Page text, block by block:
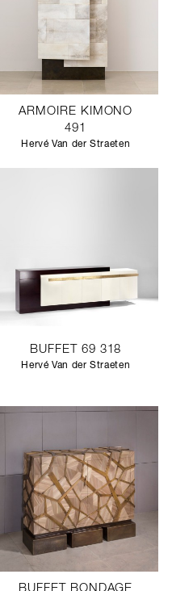
ARMOIRE KIMONO
491
Hervé Van der Straeten
BUFFET 69 318
Hervé Van der Straeten
BUFFET BONDAGE